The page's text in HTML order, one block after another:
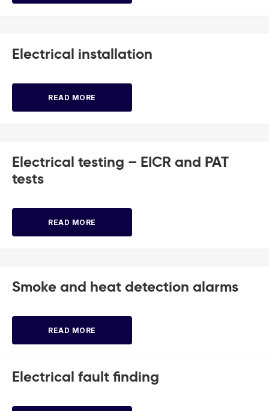
Electrical installation
READ MORE
Electrical testing – EICR and PAT
tests
READ MORE
Smoke and heat detection alarms
READ MORE
Electrical fault finding